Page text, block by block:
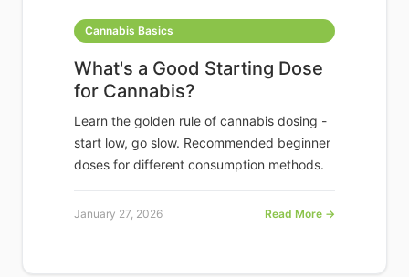
Cannabis Basics
What's a Good Starting Dose
for Cannabis?
Learn the golden rule of cannabis dosing -
start low, go slow. Recommended beginner
doses for different consumption methods.
January 27, 2026 Read More →